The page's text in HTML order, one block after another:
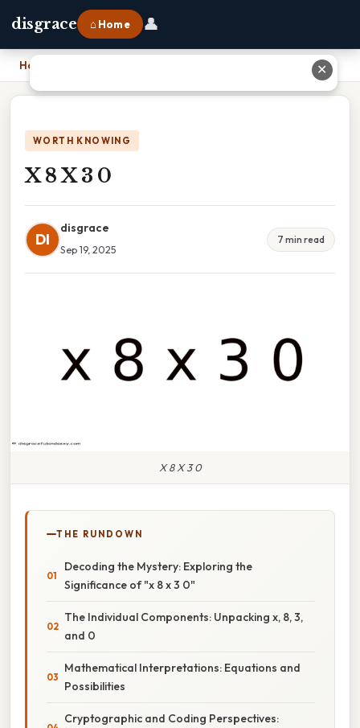
disgrace ⌂ Home 👤
Home
WORTH KNOWING
X 8 X 3 0
DI
disgrace
Sep 19, 2025
7 min read
X 8 X 3 0
THE RUNDOWN
Decoding the Mystery: Exploring the
Significance of "x 8 x 3 0"
The Individual Components: Unpacking x, 8, 3,
and 0
Mathematical Interpretations: Equations and
Possibilities
Cryptographic and Coding Perspectives:
✕